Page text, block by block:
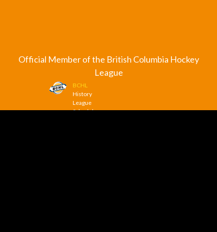
Official Member of the British Columbia Hockey
League
BCHL
History
League
Schedule